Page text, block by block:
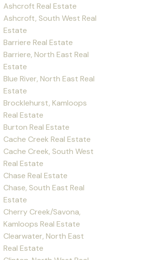
Ashcroft Real Estate
Ashcroft, South West Real
Estate
Barriere Real Estate
Barriere, North East Real
Estate
Blue River, North East Real
Estate
Brocklehurst, Kamloops
Real Estate
Burton Real Estate
Cache Creek Real Estate
Cache Creek, South West
Real Estate
Chase Real Estate
Chase, South East Real
Estate
Cherry Creek/Savona,
Kamloops Real Estate
Clearwater, North East
Real Estate